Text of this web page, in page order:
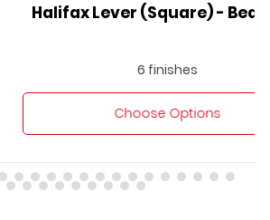
(Square) - Bed/Bath
Choose Options